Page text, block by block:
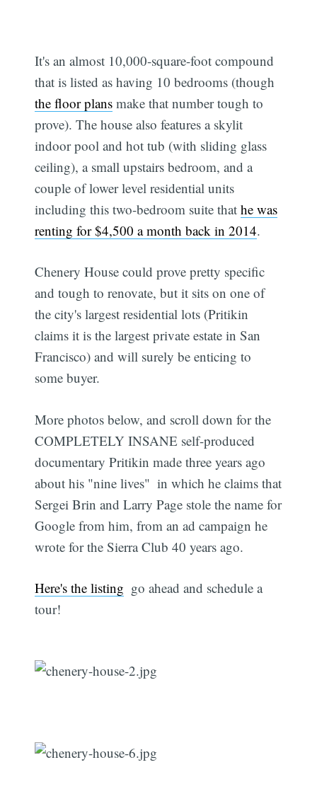
It's an almost 10,000-square-foot compound
that is listed as having 10 bedrooms (though
the floor plans make that number tough to
prove). The house also features a skylit
indoor pool and hot tub (with sliding glass
ceiling), a small upstairs bedroom, and a
couple of lower level residential units
including this two-bedroom suite thathe was
renting for $4,500 a month back in 2014.
Chenery House could prove pretty specific
and tough to renovate, but it sits on one of
the city's largest residential lots (Pritikin
claims it is the largest private estate in San
Francisco) and will surely be enticing to
some buyer.
More photos below, and scroll down for the
COMPLETELY INSANE self-produced
documentary Pritikin made three years ago
about his "nine lives"  in which he claims that
Sergei Brin and Larry Page stole the name for
Google from him, from an ad campaign he
wrote for the Sierra Club 40 years ago.
Here's the listing  go ahead and schedule a
tour!